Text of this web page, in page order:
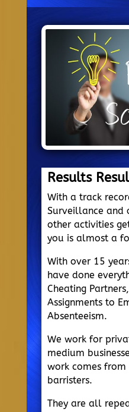
Results
With a track
Surveillance and
other activities
you is almost a
With over 15
have done
Cheating
Assignments to
Absenteeism.
We work for
medium
work comes
barristers.
They are all